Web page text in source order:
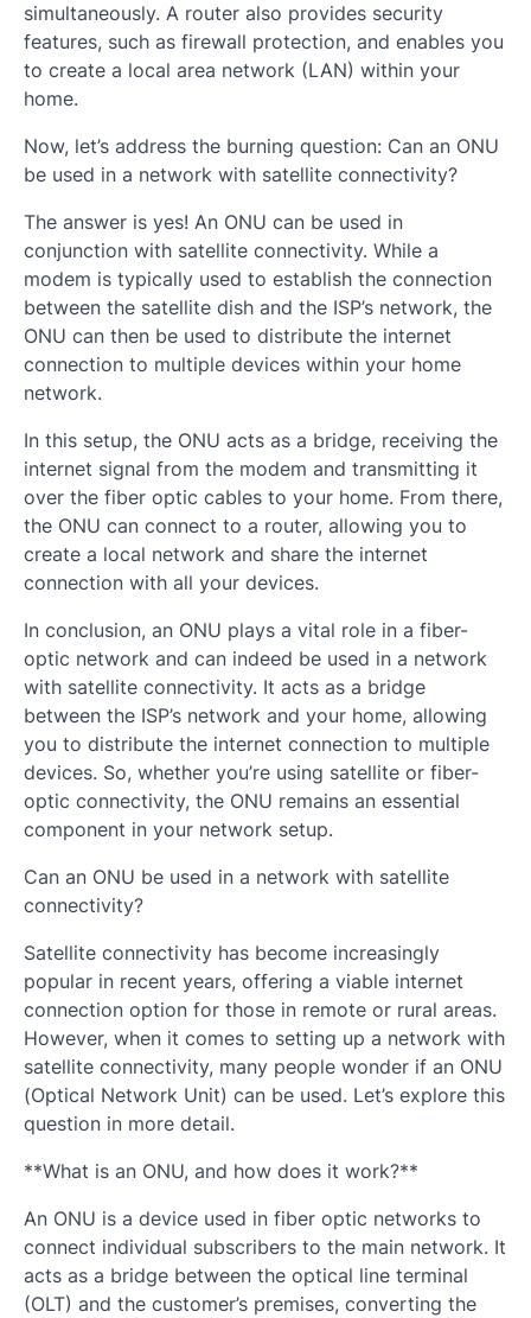
simultaneously. A router also provides security
features, such as firewall protection, and enables you
to create a local area network (LAN) within your
home.
Now, let’s address the burning question: Can an ONU
be used in a network with satellite connectivity?
The answer is yes! An ONU can be used in
conjunction with satellite connectivity. While a
modem is typically used to establish the connection
between the satellite dish and the ISP’s network, the
ONU can then be used to distribute the internet
connection to multiple devices within your home
network.
In this setup, the ONU acts as a bridge, receiving the
internet signal from the modem and transmitting it
over the fiber optic cables to your home. From there,
the ONU can connect to a router, allowing you to
create a local network and share the internet
connection with all your devices.
In conclusion, an ONU plays a vital role in a fiber-
optic network and can indeed be used in a network
with satellite connectivity. It acts as a bridge
between the ISP’s network and your home, allowing
you to distribute the internet connection to multiple
devices. So, whether you’re using satellite or fiber-
optic connectivity, the ONU remains an essential
component in your network setup.
Can an ONU be used in a network with satellite
connectivity?
Satellite connectivity has become increasingly
popular in recent years, offering a viable internet
connection option for those in remote or rural areas.
However, when it comes to setting up a network with
satellite connectivity, many people wonder if an ONU
(Optical Network Unit) can be used. Let’s explore this
question in more detail.
**What is an ONU, and how does it work?**
An ONU is a device used in fiber optic networks to
connect individual subscribers to the main network. It
acts as a bridge between the optical line terminal
(OLT) and the customer’s premises, converting the